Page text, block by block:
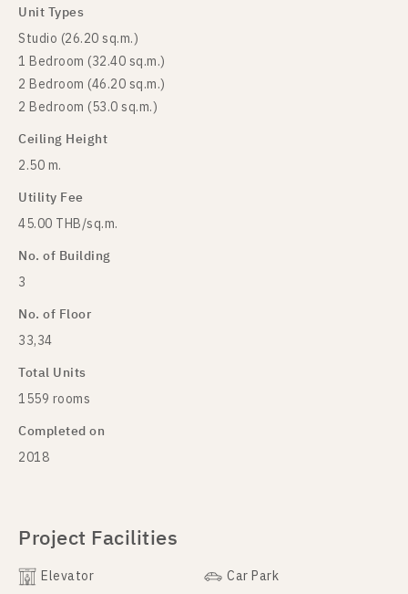
Unit Types
Studio (26.20 sq.m.)
1 Bedroom (32.40 sq.m.)
2 Bedroom (46.20 sq.m.)
2 Bedroom (53.0 sq.m.)
Ceiling Height
2.50 m.
Utility Fee
45.00 THB/sq.m.
No. of Building
3
No. of Floor
33,34
Total Units
1559 rooms
Completed on
2018
Project Facilities
Elevator
Car Park